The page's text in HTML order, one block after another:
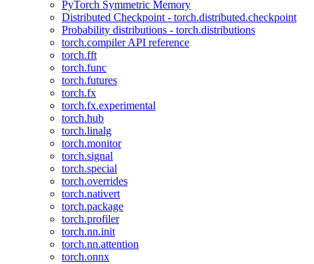
PyTorch Symmetric Memory
Distributed Checkpoint - torch.distributed.checkpoint
Probability distributions - torch.distributions
torch.compiler API reference
torch.fft
torch.func
torch.futures
torch.fx
torch.fx.experimental
torch.hub
torch.linalg
torch.monitor
torch.signal
torch.special
torch.overrides
torch.nativert
torch.package
torch.profiler
torch.nn.init
torch.nn.attention
torch.onnx